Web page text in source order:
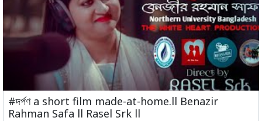
#দর্পণ a short film made-at-home.ll Benazir
Rahman Safa ll Rasel Srk ll